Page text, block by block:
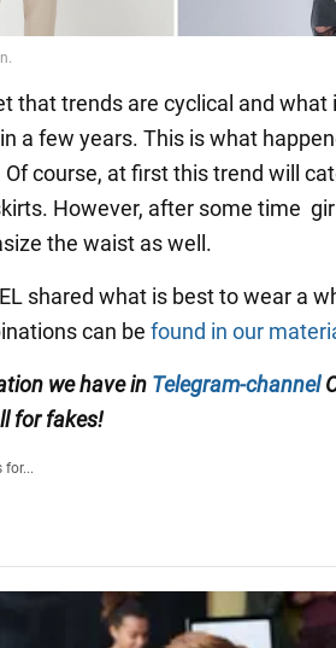
that trends are cyclical and what
a few years. This is what
course, at first this trend will
However, after some time
the waist as well.
shared what is best to wear a
can be found in our
we have in Telegram-channel
for fakes!
for...